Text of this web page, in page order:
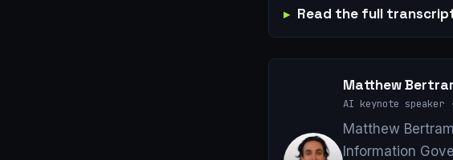
Read the full
Matthew
AI keynote speaker
Matthew
Information